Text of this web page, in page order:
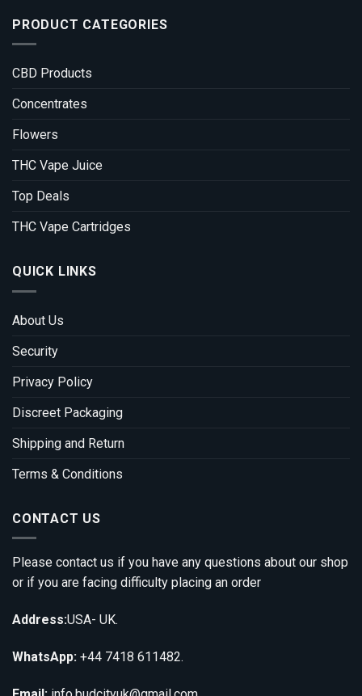
PRODUCT CATEGORIES
CBD Products
Concentrates
Flowers
THC Vape Juice
Top Deals
THC Vape Cartridges
QUICK LINKS
About Us
Security
Privacy Policy
Discreet Packaging
Shipping and Return
Terms & Conditions
CONTACT US
Please contact us if you have any questions about our shop
or if you are facing difficulty placing an order
Address:USA- UK.
WhatsApp: +44 7418 611482.